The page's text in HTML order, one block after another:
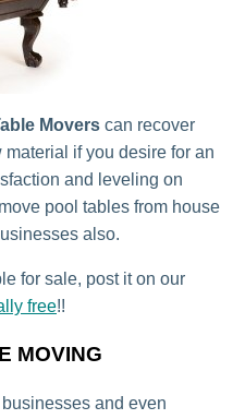
Movers can recover
if you desire for an
and leveling on
pool tables from house
also.
for sale, post it on our
free!!
MOVING
and even